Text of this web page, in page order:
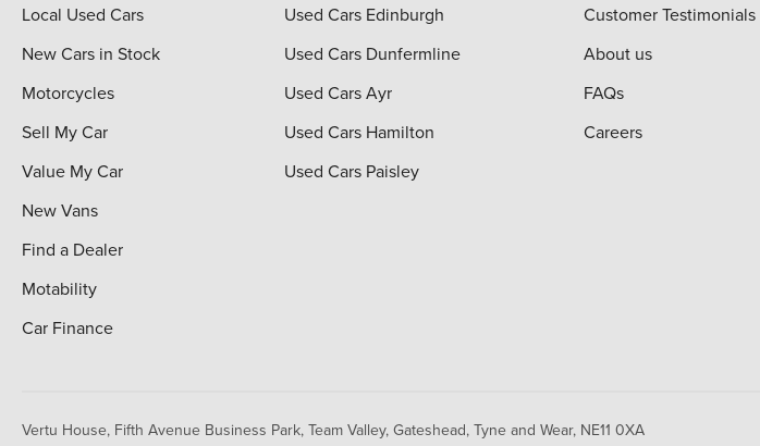
Local Used Cars
New Cars in Stock
Motorcycles
Sell My Car
Value My Car
New Vans
Find a Dealer
Motability
Car Finance
Used Cars Edinburgh
Used Cars Dunfermline
Used Cars Ayr
Used Cars Hamilton
Used Cars Paisley
Customer Testimonials
About us
FAQs
Careers
Vertu House, Fifth Avenue Business Park, Team Valley, Gateshead, Tyne and Wear, NE11 0XA